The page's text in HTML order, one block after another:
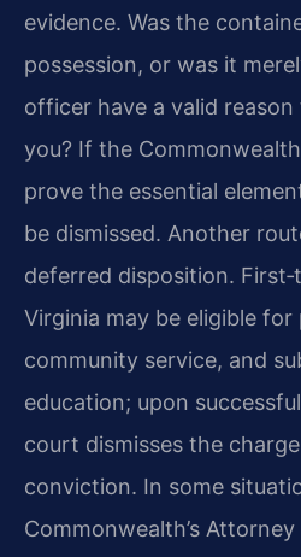
evidence. Was the
possession, or was it
officer have a valid
you? If the
prove the essential
be dismissed. Another
deferred disposition.
Virginia may be eligible for
community service, and
education; upon
court dismisses the
conviction. In some
Commonwealth’s